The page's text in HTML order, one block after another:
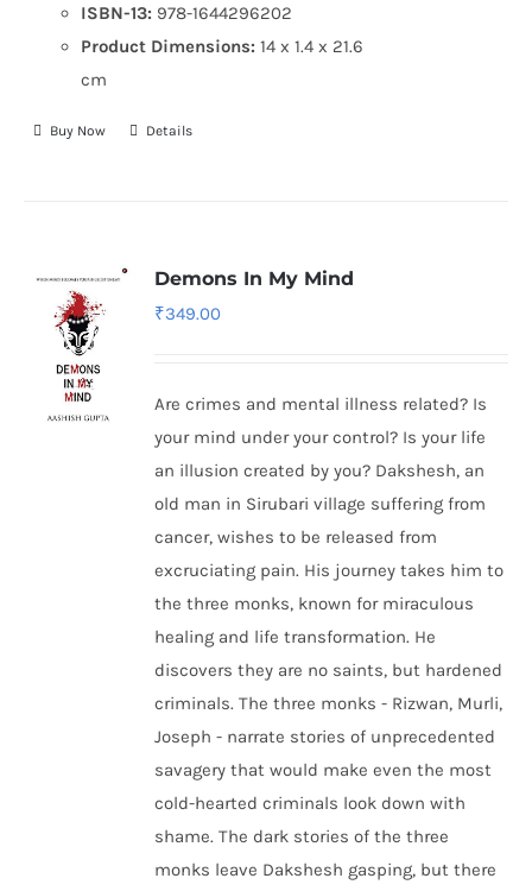
ISBN-13: 978-1644296202
Product Dimensions:14 x 1.4 x 21.6
cm
Buy Now Details
Demons In My Mind
₹349.00
Are crimes and mental illness related? Is
your mind under your control? Is your life
an illusion created by you? Dakshesh, an
old man in Sirubari village suffering from
cancer, wishes to be released from
excruciating pain. His journey takes him to
the three monks, known for miraculous
healing and life transformation. He
discovers they are no saints, but hardened
criminals. The three monks - Rizwan, Murli,
Joseph - narrate stories of unprecedented
savagery that would make even the most
cold-hearted criminals look down with
shame. The dark stories of the three
monks leave Dakshesh gasping, but there